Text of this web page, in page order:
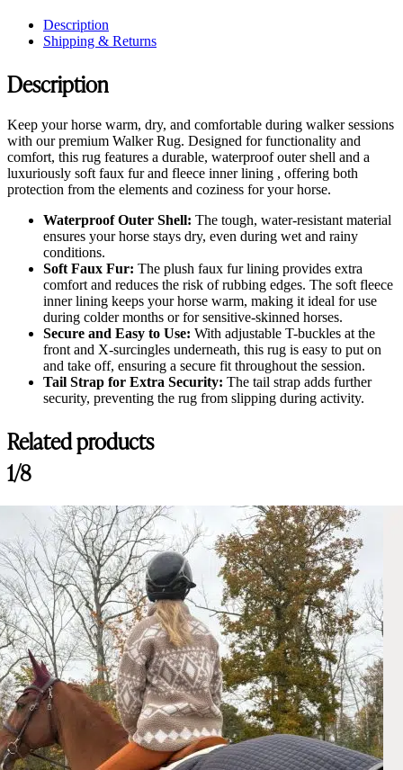
Description
Shipping & Returns
Description
Keep your horse warm, dry, and comfortable during walker sessions
with our premium Walker Rug. Designed for functionality and
comfort, this rug features a durable, waterproof outer shell and a
luxuriously soft faux fur and fleece inner lining , offering both
protection from the elements and coziness for your horse.
Waterproof Outer Shell: The tough, water-resistant material
ensures your horse stays dry, even during wet and rainy
conditions.
Soft Faux Fur: The plush faux fur lining provides extra
comfort and reduces the risk of rubbing edges. The soft fleece
inner lining keeps your horse warm, making it ideal for use
during colder months or for sensitive-skinned horses.
Secure and Easy to Use: With adjustable T-buckles at the
front and X-surcingles underneath, this rug is easy to put on
and take off, ensuring a secure fit throughout the session.
Tail Strap for Extra Security: The tail strap adds further
security, preventing the rug from slipping during activity.
Related products
1/8